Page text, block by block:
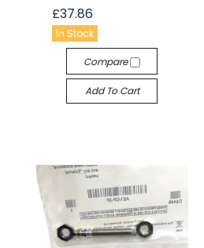
£37.86
In Stock
Compare
Add To Cart